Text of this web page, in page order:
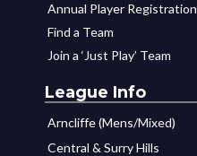
Annual Player Registration
Find a Team
Join a ‘Just Play’ Team
League Info
Arncliffe (Mens/Mixed)
Central & Surry Hills